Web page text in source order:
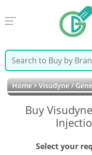
Home Visudyne /
Buy
Select your